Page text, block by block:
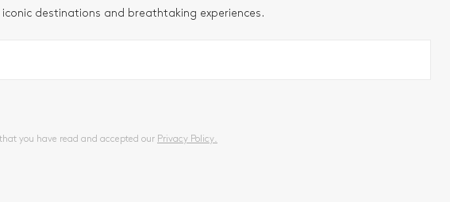
destinations and breathtaking experiences.
you have read and accepted our Privacy Policy.